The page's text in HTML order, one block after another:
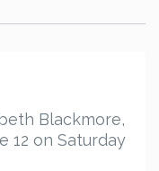
Blackmore,
12 on Saturday